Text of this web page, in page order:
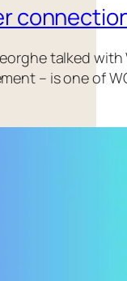
talked
– is one of